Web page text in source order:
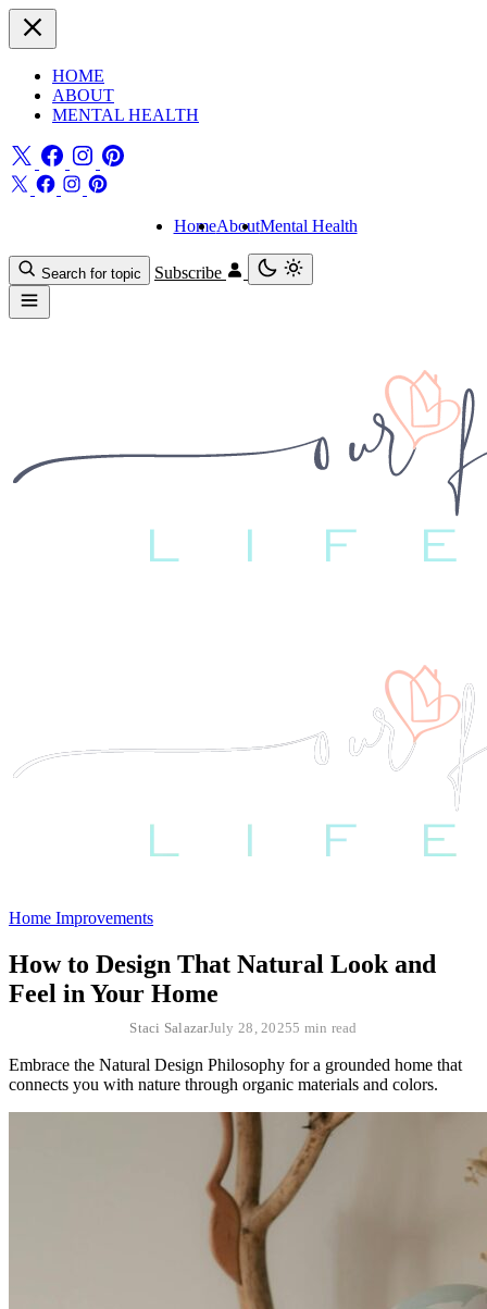
HOME
ABOUT
MENTAL HEALTH
HomeAboutMental Health
Search for topic Subscribe
Home Improvements
How to Design That Natural Look and
Feel in Your Home
Staci SalazarJuly 28, 20255 min read
Embrace the Natural Design Philosophy for a grounded home that
connects you with nature through organic materials and colors.